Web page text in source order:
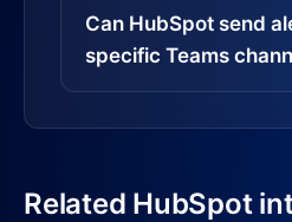
Can HubSpot send
specific Teams
Related HubSpot